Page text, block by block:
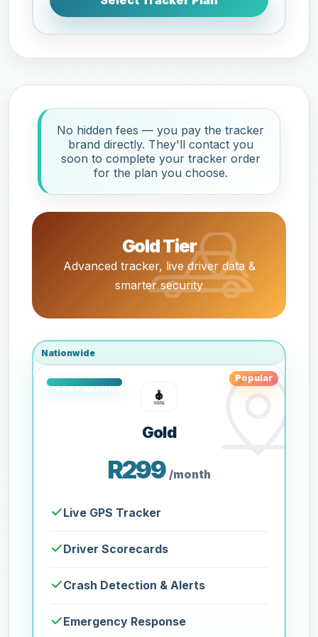
No hidden fees — you pay the tracker
brand directly. They'll contact you
soon to complete your tracker order
for the plan you choose.
Gold Tier
Advanced tracker, live driver data &
smarter security
Nationwide
Popular
Gold
R299 /month
Live GPS Tracker
Driver Scorecards
Crash Detection & Alerts
Emergency Response